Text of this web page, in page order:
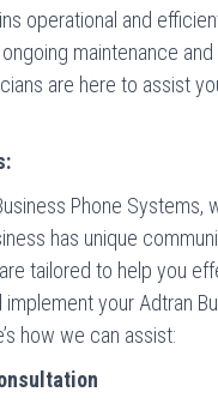
operational and
maintenance and
are here to assist
Phone Systems,
has unique
tailored to help you
implement your Adtran
how we can assist: